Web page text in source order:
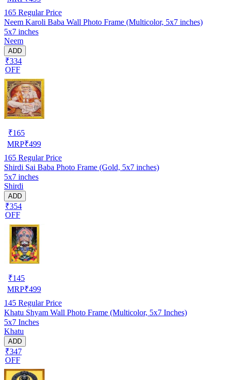
165 Regular Price
Neem Karoli Baba Wall Photo Frame (Multicolor, 5x7 inches)
5x7 inches
Neem
ADD
₹334
OFF
₹165
MRP₹499
165 Regular Price
Shirdi Sai Baba Photo Frame (Gold, 5x7 inches)
5x7 inches
Shirdi
ADD
₹354
OFF
₹145
MRP₹499
145 Regular Price
Khatu Shyam Wall Photo Frame (Multicolor, 5x7 Inches)
5x7 Inches
Khatu
ADD
₹347
OFF